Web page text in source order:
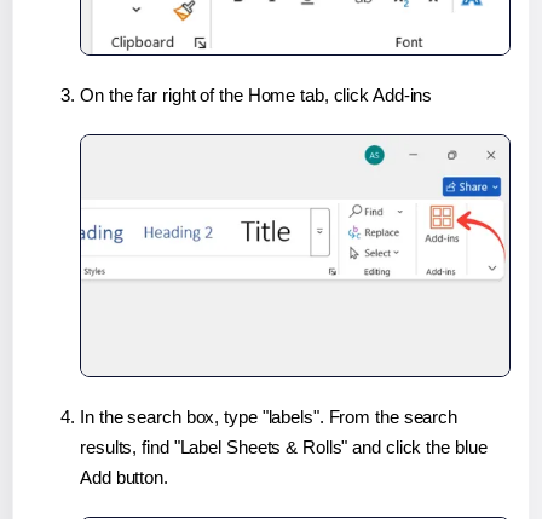
On the far right of the Home tab, click Add-ins
In the search box, type "labels". From the search
results, find "Label Sheets & Rolls" and click the blue
Add button.